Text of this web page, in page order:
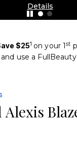
Details
$251 on your 1st
use a
Alexis